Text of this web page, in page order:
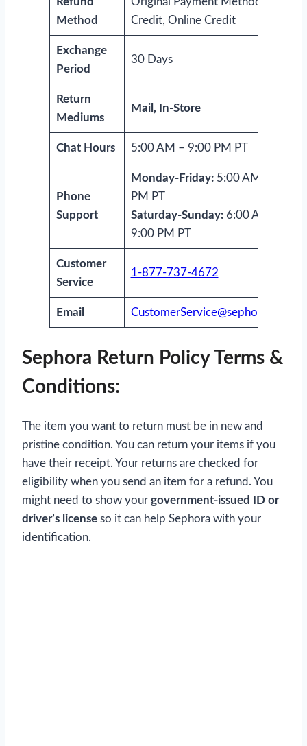
Method
Credit, Online Credit
Exchange
Period
30 Days
Return
Mediums
Mail, In-Store
Chat Hours 5:00 AM – 9:00 PM PT
Phone
Support
Monday-Friday:5:00 AM-9:00
PM PT
Saturday-Sunday:6:00 AM-
9:00 PM PT
Customer
Service
1-877-737-4672
Email CustomerService@sephora.com
Sephora Return Policy Terms &
Conditions:
The item you want to return must be in new and
pristine condition. You can return your items if you
have their receipt. Your returns are checked for
eligibility when you send an item for a refund. You
might need to show your government-issued ID or
driver’s license so it can help Sephora with your
identification.